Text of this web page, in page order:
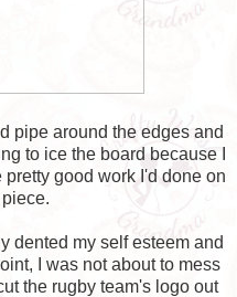
pipe around the edges and
to ice the board because I
good work I'd done on
dented my self esteem and
I was not about to mess
the rugby team's logo out